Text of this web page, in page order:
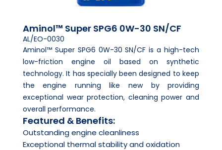
Aminol™ Super SPG6 0W-30 SN/CF
AL/EO-0030
Aminol™ Super SPG6 0W-30 SN/CF is a high-tech
low-friction engine oil based on synthetic
technology. It has specially been designed to keep
the engine running like new by providing
exceptional wear protection, cleaning power and
overall performance.
Featured & Benefits:
Outstanding engine cleanliness
Exceptional thermal stability and oxidation